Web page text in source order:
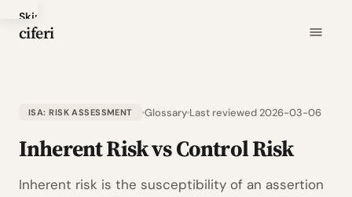
Skip
to
ciferi
ISA: RISK ASSESSMENT GlossaryLast reviewed 2026-03-06
Inherent Risk vs Control Risk
Inherent risk is the susceptibility of an assertion